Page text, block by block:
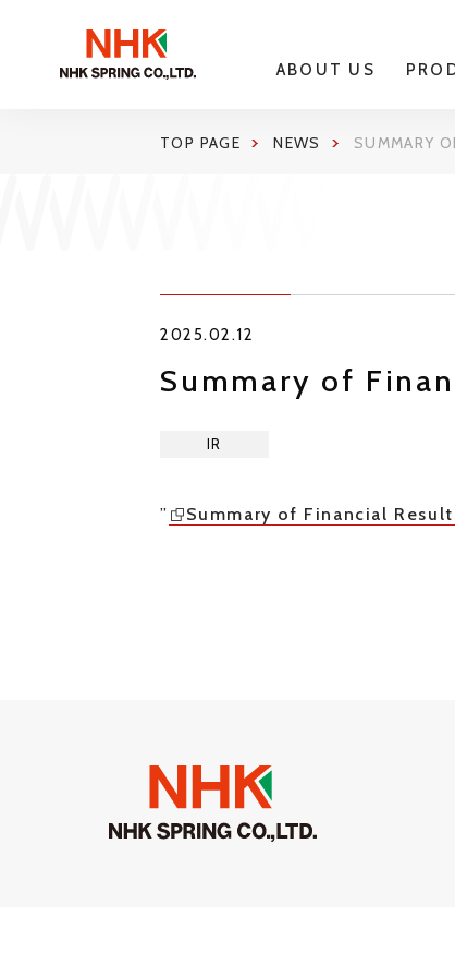
ABOUT US
TOP PAGE NEWS SUMMARY
2025.02.12
Summary of
IR
” Summary of Financial